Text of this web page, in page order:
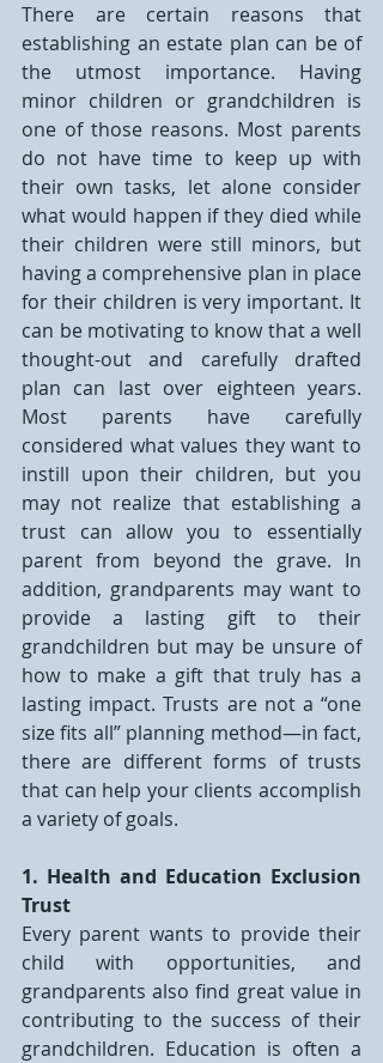
There are certain reasons that
establishing an estate plan can be of
the utmost importance. Having
minor children or grandchildren is
one of those reasons. Most parents
do not have time to keep up with
their own tasks, let alone consider
what would happen if they died while
their children were still minors, but
having a comprehensive plan in place
for their children is very important. It
can be motivating to know that a well
thought-out and carefully drafted
plan can last over eighteen years.
Most parents have carefully
considered what values they want to
instill upon their children, but you
may not realize that establishing a
trust can allow you to essentially
parent from beyond the grave. In
addition, grandparents may want to
provide a lasting gift to their
grandchildren but may be unsure of
how to make a gift that truly has a
lasting impact. Trusts are not a “one
size fits all” planning method—in fact,
there are different forms of trusts
that can help your clients accomplish
a variety of goals.
1. Health and Education Exclusion
Trust
Every parent wants to provide their
child with opportunities, and
grandparents also find great value in
contributing to the success of their
grandchildren. Education is often a